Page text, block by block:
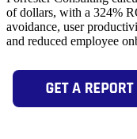
of dollars, with a 324%
avoidance, user
and reduced employee